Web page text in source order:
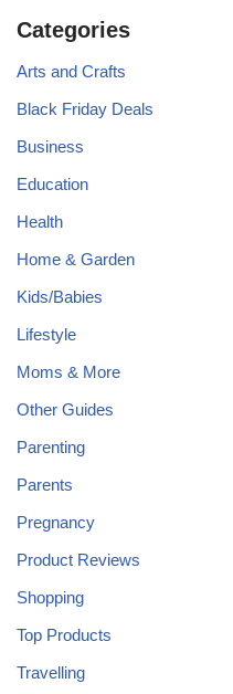
Categories
Arts and Crafts
Black Friday Deals
Business
Education
Health
Home & Garden
Kids/Babies
Lifestyle
Moms & More
Other Guides
Parenting
Parents
Pregnancy
Product Reviews
Shopping
Top Products
Travelling